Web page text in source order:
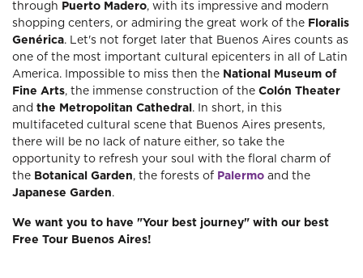
through Puerto Madero, with its impressive and modern
shopping centers, or admiring the great work of the Floralis
Genérica. Let's not forget later that Buenos Aires counts as
one of the most important cultural epicenters in all of Latin
America. Impossible to miss then the National Museum of
Fine Arts, the immense construction of the Colón Theater
and the Metropolitan Cathedral . In short, in this
multifaceted cultural scene that Buenos Aires presents,
there will be no lack of nature either, so take the
opportunity to refresh your soul with the floral charm of
the Botanical Garden, the forests of Palermo and the
Japanese Garden.
We want you to have "Your best journey" with our best
Free Tour Buenos Aires!